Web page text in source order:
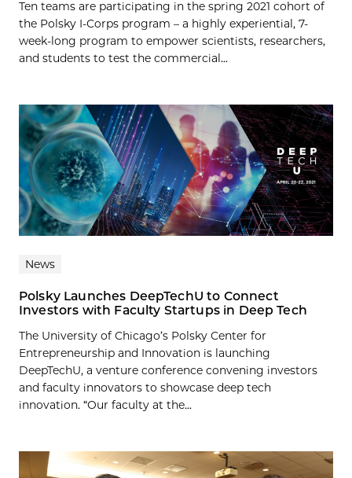
Ten teams are participating in the spring 2021 cohort of
the Polsky I-Corps program – a highly experiential, 7-
week-long program to empower scientists, researchers,
and students to test the commercial...
News
Polsky Launches DeepTechU to Connect
Investors with Faculty Startups in Deep Tech
The University of Chicago’s Polsky Center for
Entrepreneurship and Innovation is launching
DeepTechU, a venture conference convening investors
and faculty innovators to showcase deep tech
innovation. “Our faculty at the...